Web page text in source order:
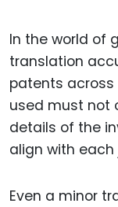
In the world of
translation
patents
used must not
details of the
align with each
Even a minor